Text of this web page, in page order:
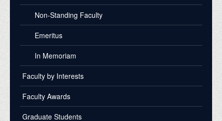
Non-Standing Faculty
Emeritus
In Memoriam
Faculty by Interests
Faculty Awards
Graduate Students